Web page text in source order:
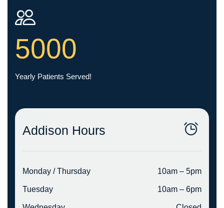
5000
Yearly Patients Served!
Addison Hours
Monday / Thursday 10am – 5pm
Tuesday 10am – 6pm